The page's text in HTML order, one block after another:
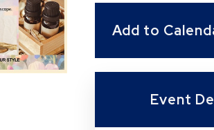
Add to
Event